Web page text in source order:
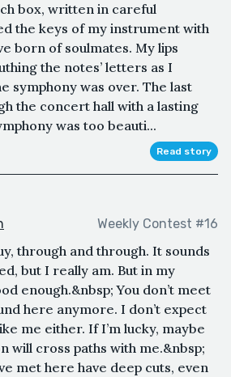
box, written in careful
the keys of my instrument with
born of soulmates. My lips
the notes’ letters as I
symphony was over. The last
the concert hall with a lasting
was too beauti...
Read story
Weekly Contest #16
through and through. It sounds
but I really am. But in my
enough.&nbsp; You don’t meet
here anymore. I don’t expect
me either. If I’m lucky, maybe
will cross paths with me.&nbsp;
met here have deep cuts, even